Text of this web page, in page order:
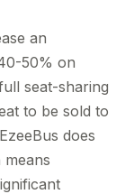
an
50% on
seat-sharing
to be sold to
does